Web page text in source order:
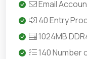
Email
40 Entry
1024MB
140